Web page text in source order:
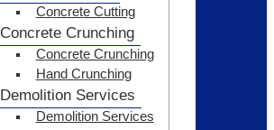
Concrete Cutting
Concrete Crunching
Concrete Crunching
Hand Crunching
Demolition Services
Demolition Services